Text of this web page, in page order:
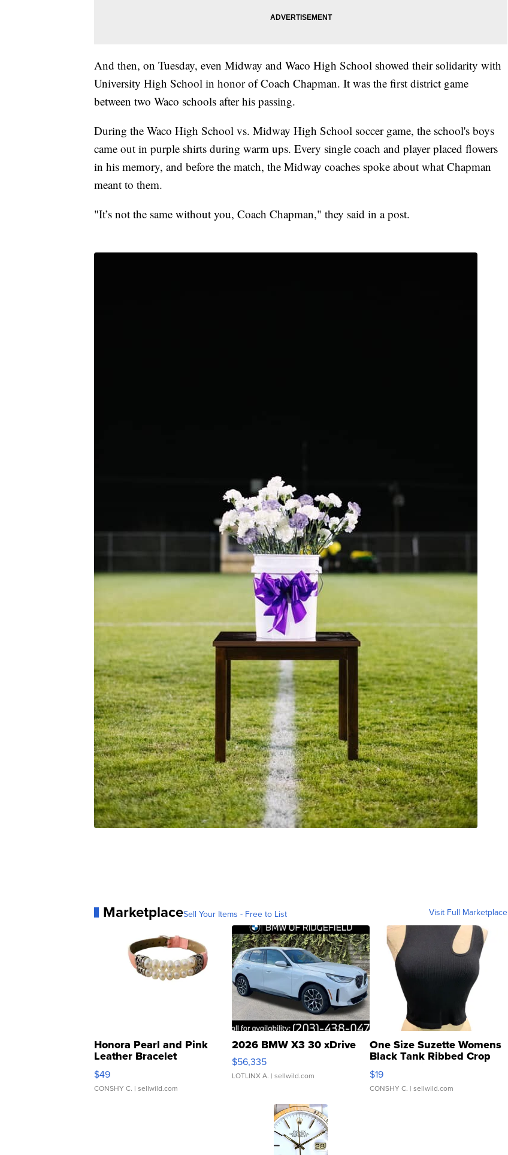
And then, on Tuesday, even Midway and Waco High School showed their solidarity with
University High School in honor of Coach Chapman. It was the first district game
between two Waco schools after his passing.
During the Waco High School vs. Midway High School soccer game, the school's boys
came out in purple shirts during warm ups. Every single coach and player placed flowers
in his memory, and before the match, the Midway coaches spoke about what Chapman
meant to them.
"It’s not the same without you, Coach Chapman," they said in a post.
MarketplaceSell Your Items - Free to List Visit Full Marketplace
Honora Pearl and Pink
Leather Bracelet
Adjustable Buckle Clo...
$49
CONSHY C. | sellwild.com
2026 BMW X3 30 xDrive
$56,335
LOTLINX A. | sellwild.com
One Size Suzette Womens
Black Tank Ribbed Crop
Asymmetrical ...
$19
CONSHY C. | sellwild.com